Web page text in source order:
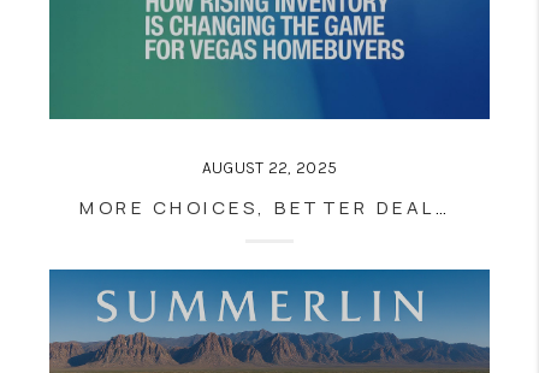
AUGUST 22, 2025
MORE CHOICES, BETTER DEALS? HOW RISING INVENTORY IS CHANGING THE GAME FOR VEGAS HOMEBUYERS